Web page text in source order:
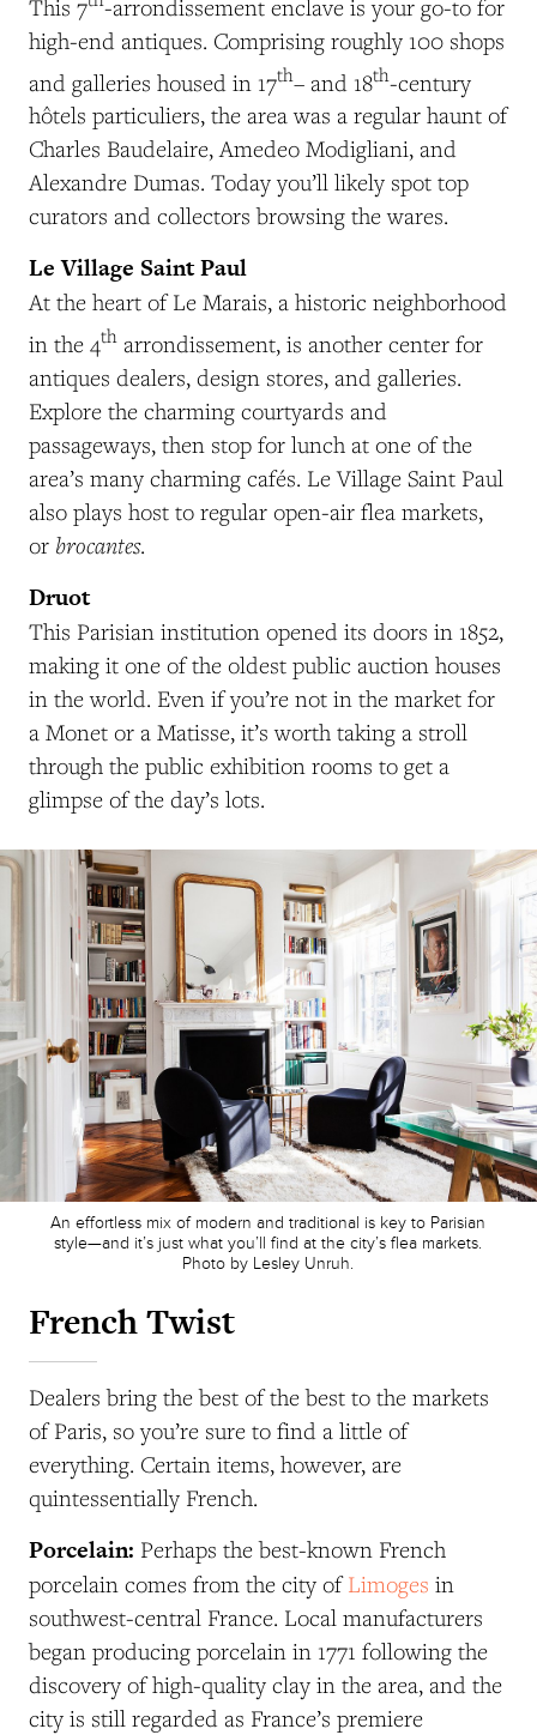
This 7 -arrondissement enclave is your go-to for
high-end antiques. Comprising roughly 100 shops
and galleries housed in 17th– and 18th-century
hôtels particuliers, the areawas a regular haunt of
Charles Baudelaire, Amedeo Modigliani, and
Alexandre Dumas. Today you’ll likely spot top
curators and collectors browsing the wares.
Le Village Saint Paul
At the heart of Le Marais, a historic neighborhood
in the 4th arrondissement, is another center for
antiques dealers, design stores, and galleries.
Explore the charming courtyards and
passageways, then stop for lunch at one of the
area’s many charming cafés. Le Village Saint Paul
also plays host to regular open-air flea markets,
or brocantes.
Druot
This Parisian institution opened its doors in 1852,
making it one of the oldest public auction houses
in the world. Even if you’re not in the market for
a Monet or a Matisse, it’s worth taking a stroll
through the public exhibition rooms to get a
glimpse of the day’s lots.
An effortless mix of modern and traditional is key to Parisian
style—and it’s just what you’ll find at the city’s flea markets.
Photo by Lesley Unruh.
French Twist
Dealers bring the best of the best to the markets
of Paris, so you’re sure to find a little of
everything. Certain items, however, are
quintessentially French.
Porcelain: Perhaps the best-known French
porcelain comes from the city ofLimoges in
southwest-central France. Local manufacturers
began producing porcelain in 1771 following the
discovery of high-quality clay in the area, and the
city is still regarded as France’s premiere